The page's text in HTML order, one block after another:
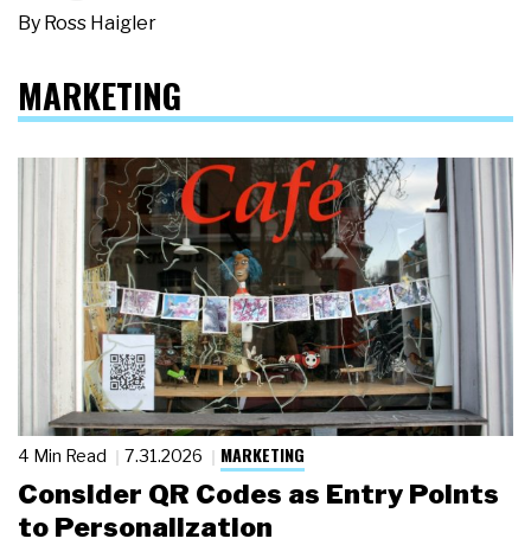
By Ross Haigler
MARKETING
4 Min Read 7.31.2026 MARKETING
Consider QR Codes as Entry Points
to Personalization